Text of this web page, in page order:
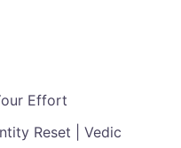
Effort
Reset | Vedic